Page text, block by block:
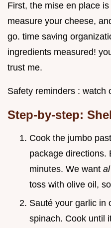
First, the mise en place
measure your cheese,
go. time saving
ingredients measured!
trust me.
Safety reminders : watch
Step-by-step:
Cook the jumbo
package directions.
minutes. We want
toss with olive oil,
Sauté your garlic in
spinach. Cook until